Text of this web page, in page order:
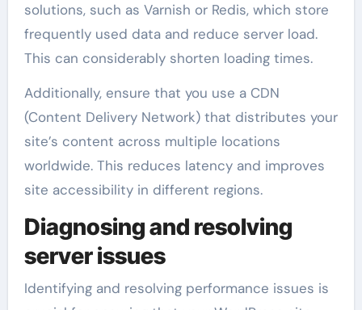
solutions, such as Varnish or Redis, which store
frequently used data and reduce server load.
This can considerably shorten loading times.
Additionally, ensure that you use a CDN
(Content Delivery Network) that distributes your
site’s content across multiple locations
worldwide. This reduces latency and improves
site accessibility in different regions.
Diagnosing and resolving
server issues
Identifying and resolving performance issues is